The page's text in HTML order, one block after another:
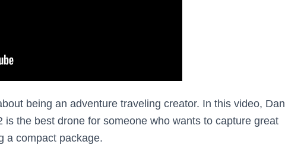
being an adventure traveling creator. In this video, Dan
is the best drone for someone who wants to capture great
a compact package.